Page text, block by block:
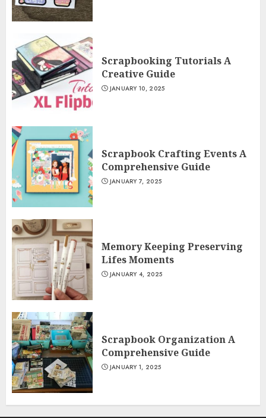
Scrapbooking Tutorials A
Creative Guide
JANUARY 10, 2025
Scrapbook Crafting Events A
Comprehensive Guide
JANUARY 7, 2025
Memory Keeping Preserving
Lifes Moments
JANUARY 4, 2025
Scrapbook Organization A
Comprehensive Guide
JANUARY 1, 2025